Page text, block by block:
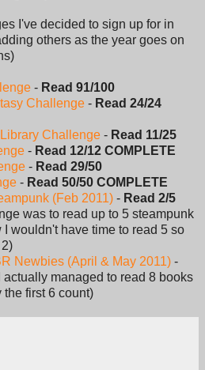
I've decided to sign up for in
others as the year goes on
- Read 91/100
Challenge - Read 24/24
Challenge - Read 11/25
- Read 12/12 COMPLETE
- Read 29/50
- Read 50/50 COMPLETE
(Feb 2011) - Read 2/5
was to read up to 5 steampunk
I wouldn't have time to read 5 so
Newbies (April & May 2011) -
actually managed to read 8 books
first 6 count)